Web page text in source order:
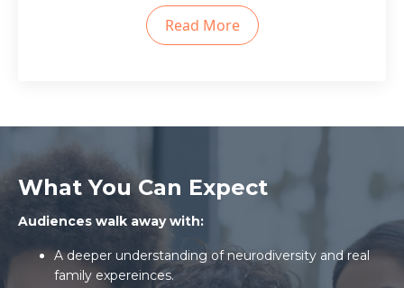
Read More
What You Can Expect
Audiences walk away with:
A deeper understanding of neurodiversity and real
family expereinces.